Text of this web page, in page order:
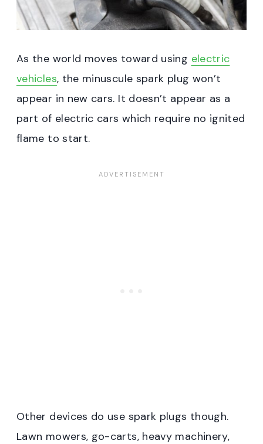
As the world moves toward using electric
vehicles, the minuscule spark plug won’t
appear in new cars. It doesn’t appear as a
part of electric cars which require no ignited
flame to start.
Other devices do use spark plugs though.
Lawn mowers, go-carts, heavy machinery,